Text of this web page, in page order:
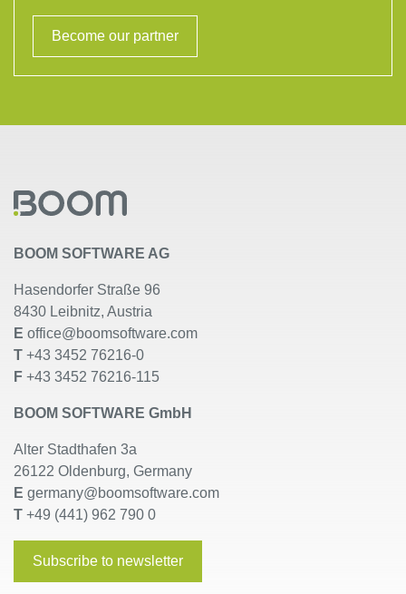
Become our partner
BOOM SOFTWARE AG
Hasendorfer Straße 96
8430 Leibnitz, Austria
E office@boomsoftware.com
T +43 3452 76216-0
F +43 3452 76216-115
BOOM SOFTWARE GmbH
Alter Stadthafen 3a
26122 Oldenburg, Germany
E germany@boomsoftware.com
T +49 (441) 962 790 0
Subscribe to newsletter